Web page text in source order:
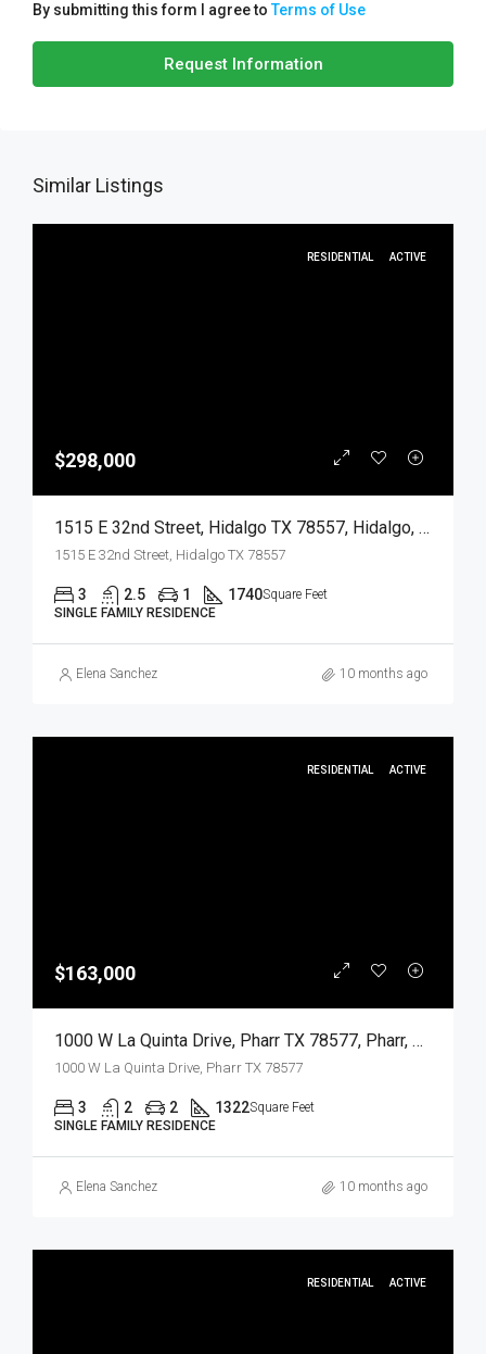
By submitting this form I agree toTerms of Use
Request Information
Similar Listings
RESIDENTIAL ACTIVE
$298,000
1515 E 32nd Street, Hidalgo TX 78557, Hidalgo, Hidalgo, Residential
1515 E 32nd Street, Hidalgo TX 78557
3 2.5 1 1740Square Feet
SINGLE FAMILY RESIDENCE
Elena Sanchez 10 months ago
RESIDENTIAL ACTIVE
$163,000
1000 W La Quinta Drive, Pharr TX 78577, Pharr, Hidalgo, Residential
1000 W La Quinta Drive, Pharr TX 78577
3 2 2 1322Square Feet
SINGLE FAMILY RESIDENCE
Elena Sanchez 10 months ago
RESIDENTIAL ACTIVE